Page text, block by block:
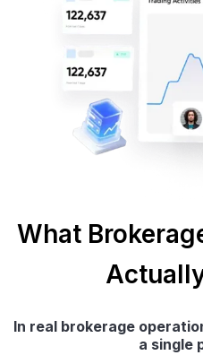
What
In real brokerage
a single